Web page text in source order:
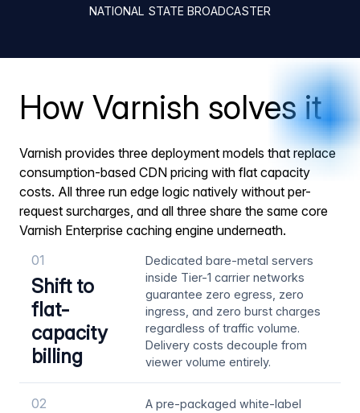
NATIONAL STATE BROADCASTER
How Varnish solves it
Varnish provides three deployment models that replace
consumption-based CDN pricing with flat capacity
costs. All three run edge logic natively without per-
request surcharges, and all three share the same core
Varnish Enterprise caching engine underneath.
01
Shift to
flat-
capacity
billing
Dedicated bare-metal servers
inside Tier-1 carrier networks
guarantee zero egress, zero
ingress, and zero burst charges
regardless of traffic volume.
Delivery costs decouple from
viewer volume entirely.
02
A pre-packaged white-label